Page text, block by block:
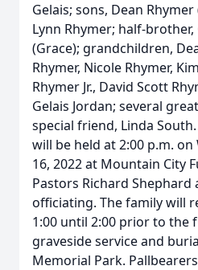
Gelais; sons, Dean
Lynn Rhymer; half-
(Grace); grandchildren,
Rhymer, Nicole Rhymer,
Rhymer Jr., David Scott
Gelais Jordan; several
special friend, Linda
will be held at 2:00 p.m. on
16, 2022 at Mountain City
Pastors Richard Shephard
officiating. The family will
1:00 until 2:00 prior to the
graveside service and
Memorial Park.